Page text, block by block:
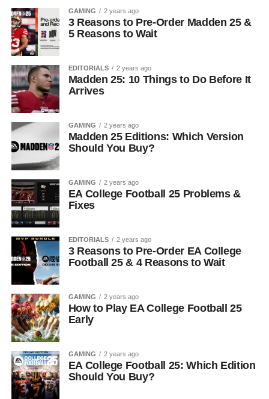
GAMING 2 years ago
3 Reasons to Pre-Order Madden 25 &
5 Reasons to Wait
EDITORIALS 2 years ago
Madden 25: 10 Things to Do Before It
Arrives
GAMING 2 years ago
Madden 25 Editions: Which Version
Should You Buy?
GAMING 2 years ago
EA College Football 25 Problems &
Fixes
EDITORIALS 2 years ago
3 Reasons to Pre-Order EA College
Football 25 & 4 Reasons to Wait
GAMING 2 years ago
How to Play EA College Football 25
Early
GAMING 2 years ago
EA College Football 25: Which Edition
Should You Buy?